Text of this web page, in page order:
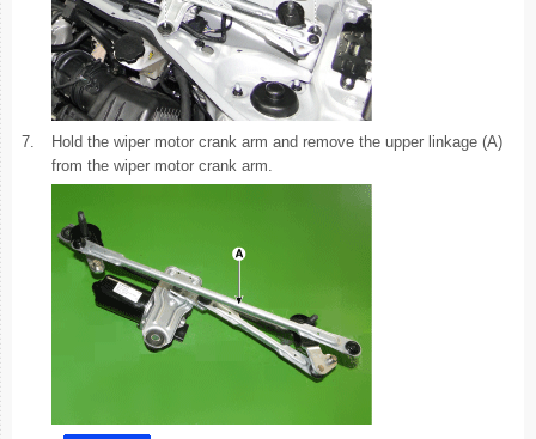
7.
Hold the wiper motor crank arm and remove the upper linkage (A)
from the wiper motor crank arm.